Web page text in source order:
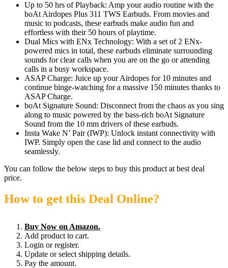
Up to 50 hrs of Playback: Amp your audio routine with the
boAt Airdopes Plus 311 TWS Earbuds. From movies and
music to podcasts, these earbuds make audio fun and
effortless with their 50 hours of playtime.
Dual Mics with ENx Technology: With a set of 2 ENx-
powered mics in total, these earbuds eliminate surrounding
sounds for clear calls when you are on the go or attending
calls in a busy workspace.
ASAP Charge: Juice up your Airdopes for 10 minutes and
continue binge-watching for a massive 150 minutes thanks to
ASAP Charge.
boAt Signature Sound: Disconnect from the chaos as you sing
along to music powered by the bass-rich boAt Signature
Sound from the 10 mm drivers of these earbuds.
Insta Wake N’ Pair (IWP): Unlock instant connectivity with
IWP. Simply open the case lid and connect to the audio
seamlessly.
You can follow the below steps to buy this product at best deal
price.
How to get this Deal Online?
Buy Now on Amazon.
Add product to cart.
Login or register.
Update or select shipping details.
Pay the amount.